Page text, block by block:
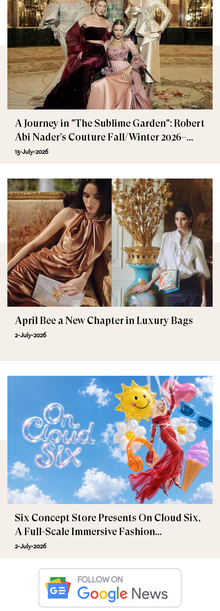
A Journey in "The Sublime Garden": Robert
Abi Nader’s Couture Fall/Winter 2026–
2027
13-July-2026
April Bee a New Chapter in Luxury Bags
2-July-2026
Six Concept Store Presents On Cloud Six,
A Full-Scale Immersive Fashion
Experience
2-July-2026